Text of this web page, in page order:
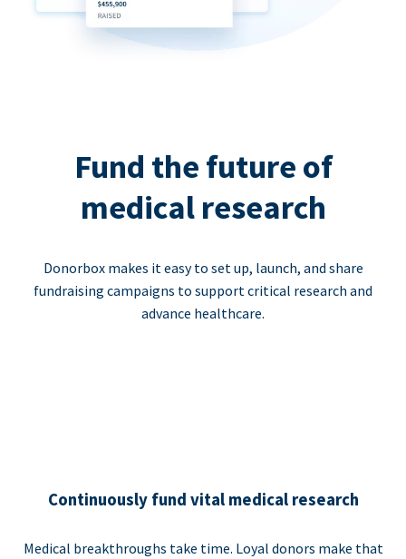
Fund the future of
medical research
Donorbox makes it easy to set up, launch, and share
fundraising campaigns to support critical research and
advance healthcare.
Continuously fund vital medical research
Medical breakthroughs take time. Loyal donors make that